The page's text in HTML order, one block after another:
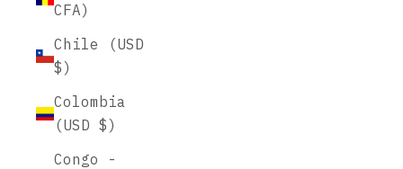
CFA)
Chile (USD
$)
Colombia
(USD $)
Congo -